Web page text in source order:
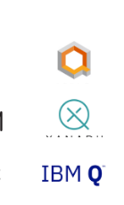
that it
(AQC…
its
market
A…